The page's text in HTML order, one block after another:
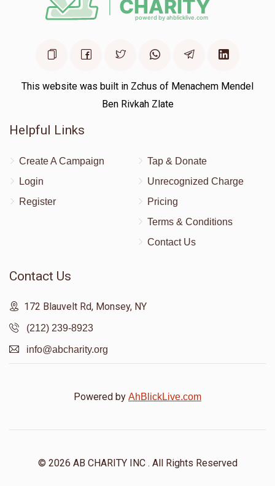
This website was built in Zchus of Menachem Mendel
Ben Rivkah Zlate
Helpful Links
Create A Campaign
Login
Register
Tap & Donate
Unrecognized Charge
Pricing
Terms & Conditions
Contact Us
Contact Us
172 Blauvelt Rd, Monsey, NY
(212) 239-8923
info@abcharity.org
Powered by AhBlickLive.com
© 2026 AB CHARITY INC . All Rights Reserved